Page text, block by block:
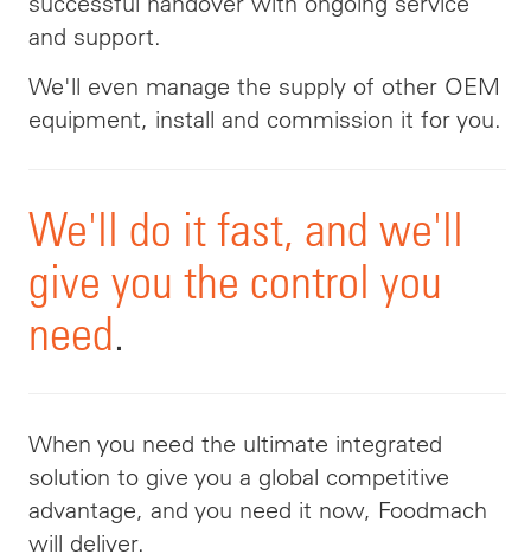
and support.
We'll even manage the supply of other OEM
equipment, install and commission it for you.
We'll do it fast, and we'll
give you the control you
need.
When you need the ultimate integrated
solution to give you a global competitive
advantage, and you need it now, Foodmach
will deliver.